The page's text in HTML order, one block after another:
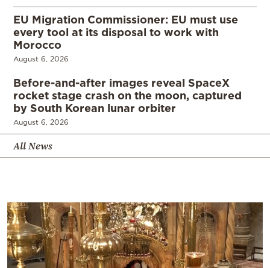
EU Migration Commissioner: EU must use
every tool at its disposal to work with
Morocco
August 6, 2026
Before-and-after images reveal SpaceX
rocket stage crash on the moon, captured
by South Korean lunar orbiter
August 6, 2026
All News